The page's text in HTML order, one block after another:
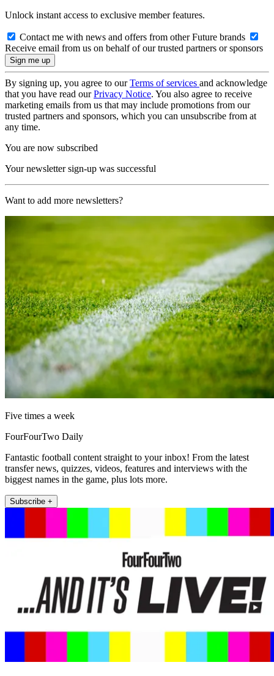
Unlock instant access to exclusive member features.
Contact me with news and offers from other Future brands
Receive email from us on behalf of our trusted partners or sponsors
By signing up, you agree to ourTerms of services and acknowledge
that you have read ourPrivacy Notice. You also agree to receive
marketing emails from us that may include promotions from our
trusted partners and sponsors, which you can unsubscribe from at
any time.
You are now subscribed
Your newsletter sign-up was successful
Want to add more newsletters?
Five times a week
FourFourTwo Daily
Fantastic football content straight to your inbox! From the latest
transfer news, quizzes, videos, features and interviews with the
biggest names in the game, plus lots more.
Subscribe +